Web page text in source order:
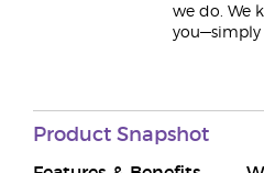
we do. We
you—simply
Product Snapshot